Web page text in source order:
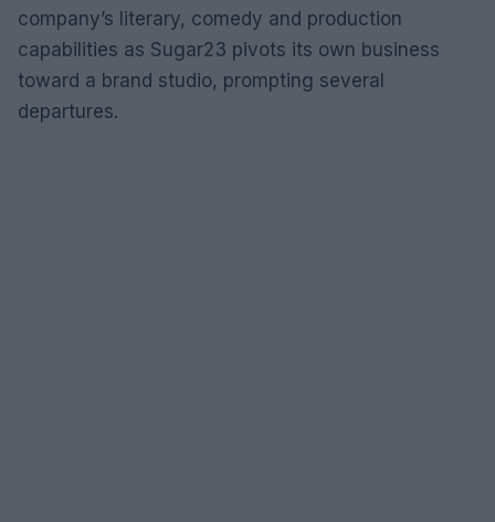
company’s literary, comedy and production
capabilities as Sugar23 pivots its own business
toward a brand studio, prompting several
departures.